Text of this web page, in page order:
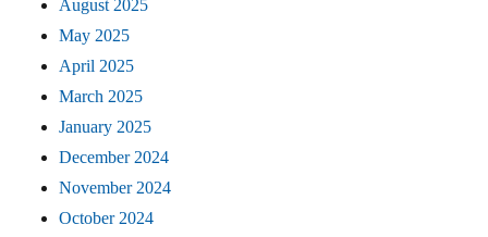
August 2025
May 2025
April 2025
March 2025
January 2025
December 2024
November 2024
October 2024